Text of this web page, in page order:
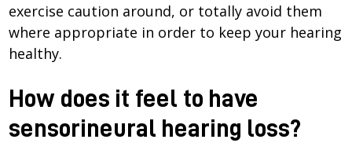
exercise caution around, or totally avoid them
where appropriate in order to keep your hearing
healthy.
How does it feel to have
sensorineural hearing loss?